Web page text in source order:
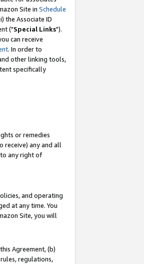
Site in Schedule
the Associate ID
("Special Links").
can receive
. In order to
other linking tools,
specifically
or remedies
receive) any and all
any right of
and operating
at any time. You
Site, you will
Agreement, (b)
regulations,